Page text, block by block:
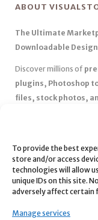
To provide the best
store and/or access
technologies will allow
unique IDs on this site.
adversely affect certain
Manage services
ABOUT
The Ultimate
Downloadable
Discover millions of
plugins, Photoshop
files, stock photos,
Affordable Pricing
✅ Instant Downloads
without delays.
✅Best Affiliate
top-quality digital